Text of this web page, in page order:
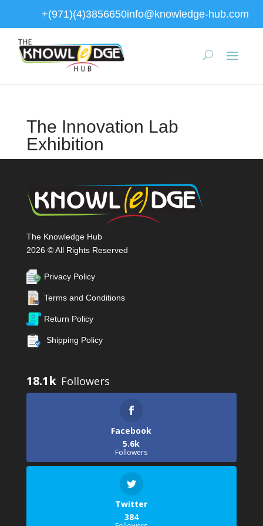
+(971)(4)3856650info@knowledge-hub.com
The Innovation Lab
Exhibition
The Knowledge Hub
2026 © All Rights Reserved
Privacy Policy
Terms and Conditions
Return Policy
Shipping Policy
18.1k
Facebook
5.6k
Followers
Twitter
384